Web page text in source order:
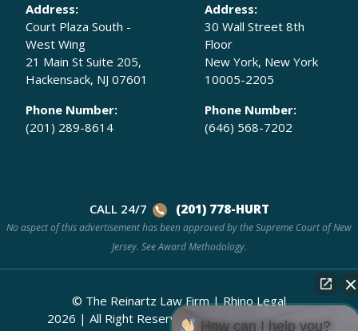
Address:
Court Plaza South -
West Wing
21 Main St Suite 205,
Hackensack, NJ 07601
Phone Number:
(201) 289-8614
Address:
30 Wall Street 8th
Floor
New York, New York
10005-2205
Phone Number:
(646) 568-7202
No aspect of this advertisement has been approved by the Supreme Court of New
Jersey. SeeAward Methodology.
CALL 24/7 (201) 778-HURT
© The Reinartz Law Firm | Rhino Legal
2026 | All Right Reserved. Attorney Advertising
How can I help you?